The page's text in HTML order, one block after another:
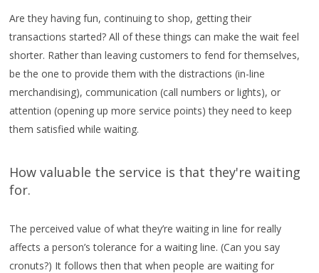
Are they having fun, continuing to shop, getting their
transactions started? All of these things can make the wait feel
shorter. Rather than leaving customers to fend for themselves,
be the one to provide them with the distractions (in-line
merchandising), communication (call numbers or lights), or
attention (opening up more service points) they need to keep
them satisfied while waiting.
How valuable the service is that they're waiting
for.
The perceived value of what they’re waiting in line for really
affects a person’s tolerance for a waiting line. (Can you say
cronuts?) It follows then that when people are waiting for